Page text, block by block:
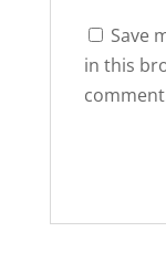
Save
in this